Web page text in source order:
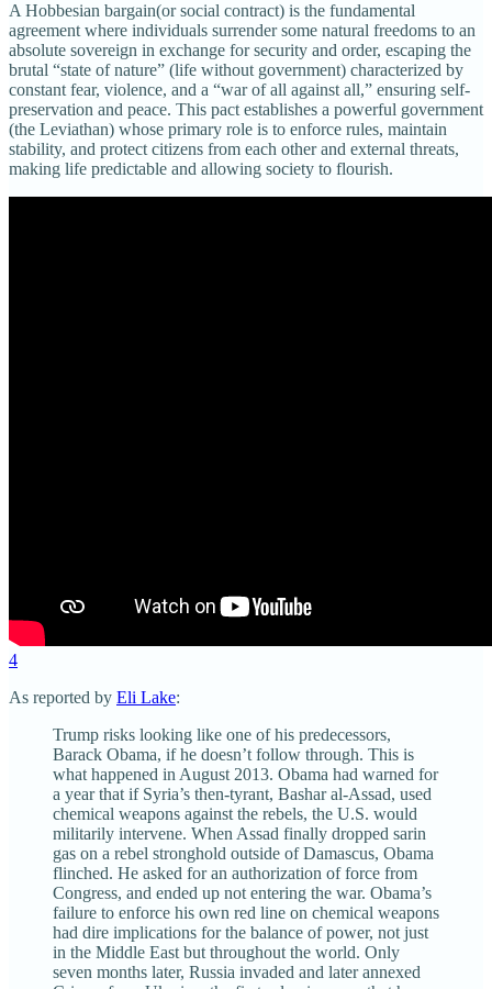
A Hobbesian bargain(or social contract) is the fundamental
agreement where individuals surrender some natural freedoms to an
absolute sovereign in exchange for security and order, escaping the
brutal “state of nature” (life without government) characterized by
constant fear, violence, and a “war of all against all,” ensuring self-
preservation and peace. This pact establishes a powerful government
(the Leviathan) whose primary role is to enforce rules, maintain
stability, and protect citizens from each other and external threats,
making life predictable and allowing society to flourish.
4
As reported by Eli Lake:
Trump risks looking like one of his predecessors,
Barack Obama, if he doesn’t follow through. This is
what happened in August 2013. Obama had warned for
a year that if Syria’s then-tyrant, Bashar al-Assad, used
chemical weapons against the rebels, the U.S. would
militarily intervene. When Assad finally dropped sarin
gas on a rebel stronghold outside of Damascus, Obama
flinched. He asked for an authorization of force from
Congress, and ended up not entering the war. Obama’s
failure to enforce his own red line on chemical weapons
had dire implications for the balance of power, not just
in the Middle East but throughout the world. Only
seven months later, Russia invaded and later annexed